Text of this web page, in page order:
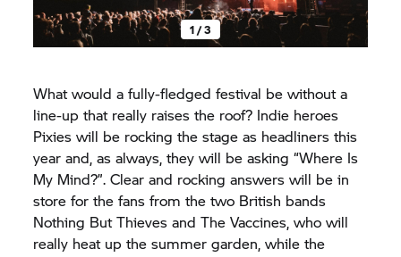
1 / 3
What would a fully-fledged festival be without a
line-up that really raises the roof? Indie heroes
Pixies will be rocking the stage as headliners this
year and, as always, they will be asking “Where Is
My Mind?”. Clear and rocking answers will be in
store for the fans from the two British bands
Nothing But Thieves and The Vaccines, who will
really heat up the summer garden, while the